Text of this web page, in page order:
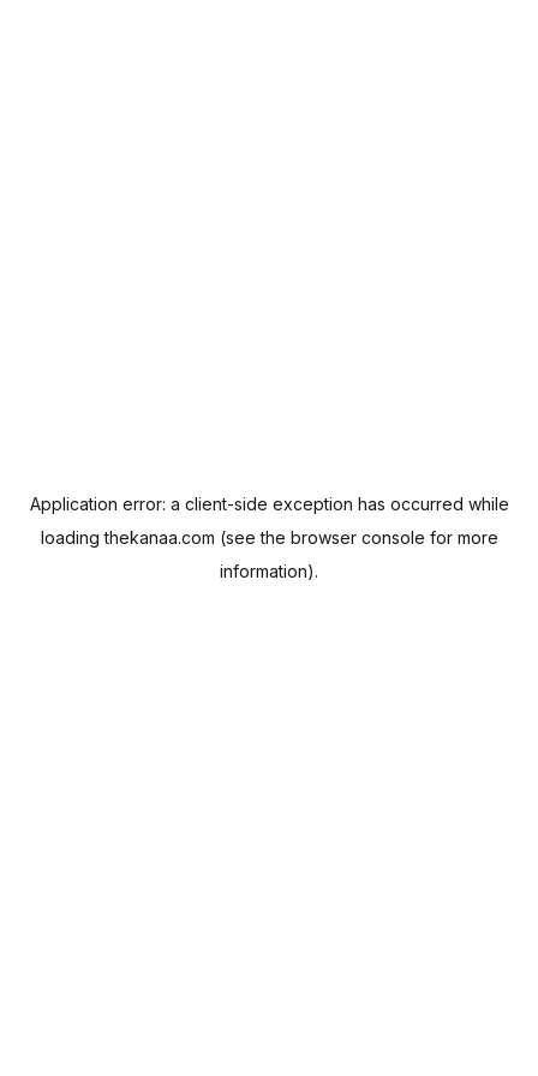
Application error: a client-side exception has occurred while
loadingthekanaa.com (see the browser console for more
information).